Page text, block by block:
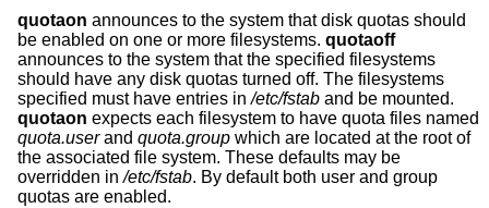
quotaon announces to the system that disk quotas should
be enabled on one or more filesystems. quotaoff
announces to the system that the specified filesystems
should have any disk quotas turned off. The filesystems
specified must have entries in/etc/fstab and be mounted.
quotaon expects each filesystem to have quota files named
quota.userand quota.group which are located at the root of
the associated file system. These defaults may be
overridden in/etc/fstab. By default both user and group
quotas are enabled.